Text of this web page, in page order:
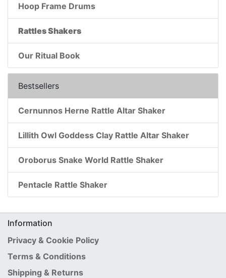
Hoop Frame Drums
Rattles Shakers
Our Ritual Book
Bestsellers
Cernunnos Herne Rattle Altar Shaker
Lillith Owl Goddess Clay Rattle Altar Shaker
Oroborus Snake World Rattle Shaker
Pentacle Rattle Shaker
Information
Privacy & Cookie Policy
Terms & Conditions
Shipping & Returns